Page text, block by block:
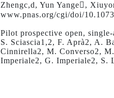
Zhengc,d, Yun Yange,
www.pnas.org/cgi/doi/
Pilot prospective open,
S. Sciascia1,2, F. Aprà2, A.
Cinnirella2, M. Converso2,
Imperiale2, G. Imperiale2, S.